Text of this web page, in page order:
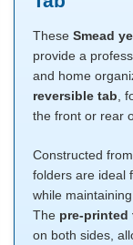
These Smead
provide a
and home
reversible tab,
the front or rear
Constructed from
folders are ideal
while
The pre-printed
on both sides,